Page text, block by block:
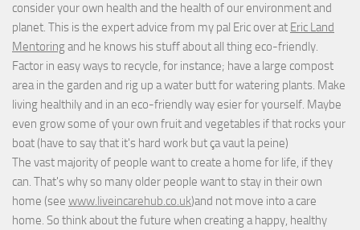
consider your own health and the health of our environment and
planet. This is the expert advice from my pal Eric over at Eric Land
Mentoringand he knows his stuff about all thing eco-friendly.
Factor in easy ways to recycle, for instance; have a large compost
area in the garden and rig up a water butt for watering plants. Make
living healthily and in an eco-friendly way esier for yourself. Maybe
even grow some of your own fruit and vegetables if that rocks your
boat (have to say that it's hard work but ça vaut la peine)
The vast majority of people want to create a home for life, if they
can. That's why so many older people want to stay in their own
home (see www.liveincarehub.co.uk)and not move into a care
home. So think about the future when creating a happy, healthy